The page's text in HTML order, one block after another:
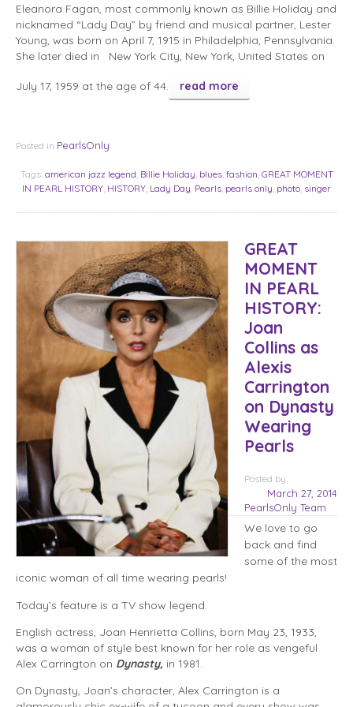
Eleanora Fagan, most commonly known as Billie Holiday and
nicknamed “Lady Day” by friend and musical partner, Lester
Young, was born on April 7, 1915 in Philadelphia, Pennsylvania.
She later died in New York City, New York, United States on
July 17, 1959 at the age of 44. read more
Posted in PearlsOnly
Tags: american jazz legend Billie Holiday blues, fashion GREAT MOMENT
IN PEARL HISTORY HISTORY Lady Day Pearls pearls only photo singer
GREAT
MOMENT
IN PEARL
HISTORY:
Joan
Collins as
Alexis
Carrington
on Dynasty
Wearing
Pearls
Posted
March 27, 2014
by
PearlsOnly Team
We love to go
back and find
some of the most
iconic woman of all time wearing pearls!
Today’s feature is a TV show legend.
English actress, Joan Henrietta Collins, born May 23, 1933,
was a woman of style best known for her role as vengeful
Alex Carrington on Dynasty, in 1981.
On Dynasty, Joan’s character, Alex Carrington is a